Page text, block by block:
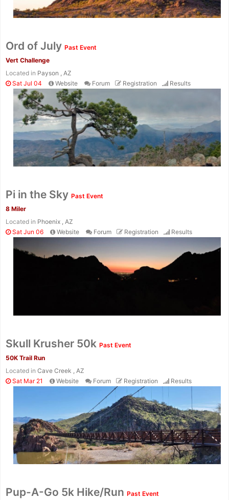
Ord of July Past Event
Vert Challenge
Located in Payson , AZ
Sat Jul 04
Website Forum Registration Results
Pi in the Sky Past Event
8 Miler
Located in Phoenix , AZ
Sat Jun 06
Website Forum Registration Results
Skull Krusher 50k Past Event
50K Trail Run
Located in Cave Creek , AZ
Sat Mar 21
Website Forum Registration Results
Pup-A-Go 5k Hike/Run Past Event